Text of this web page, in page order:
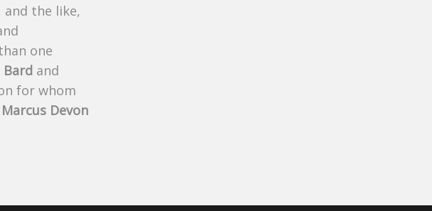
the like,
one
Bard and
for whom
Marcus Devon